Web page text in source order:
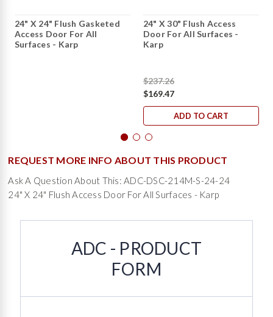
24" X 24" Flush Gasketed
Access Door For All
Surfaces - Karp
24" X 30" Flush Access
Door For All Surfaces -
Karp
$237.26
$169.47
ADD TO CART
REQUEST MORE INFO ABOUT THIS PRODUCT
Ask A Question About This: ADC-DSC-214M-S-24-24
24" X 24" Flush Access Door For All Surfaces - Karp
ADC - PRODUCT
FORM